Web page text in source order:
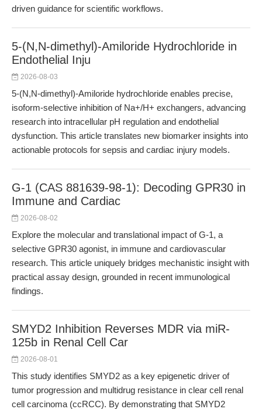
driven guidance for scientific workflows.
5-(N,N-dimethyl)-Amiloride Hydrochloride in
Endothelial Inju
2026-08-03
5-(N,N-dimethyl)-Amiloride hydrochloride enables precise,
isoform-selective inhibition of Na+/H+ exchangers, advancing
research into intracellular pH regulation and endothelial
dysfunction. This article translates new biomarker insights into
actionable protocols for sepsis and cardiac injury models.
G-1 (CAS 881639-98-1): Decoding GPR30 in
Immune and Cardiac
2026-08-02
Explore the molecular and translational impact of G-1, a
selective GPR30 agonist, in immune and cardiovascular
research. This article uniquely bridges mechanistic insight with
practical assay design, grounded in recent immunological
findings.
SMYD2 Inhibition Reverses MDR via miR-
125b in Renal Cell Car
2026-08-01
This study identifies SMYD2 as a key epigenetic driver of
tumor progression and multidrug resistance in clear cell renal
cell carcinoma (ccRCC). By demonstrating that SMYD2